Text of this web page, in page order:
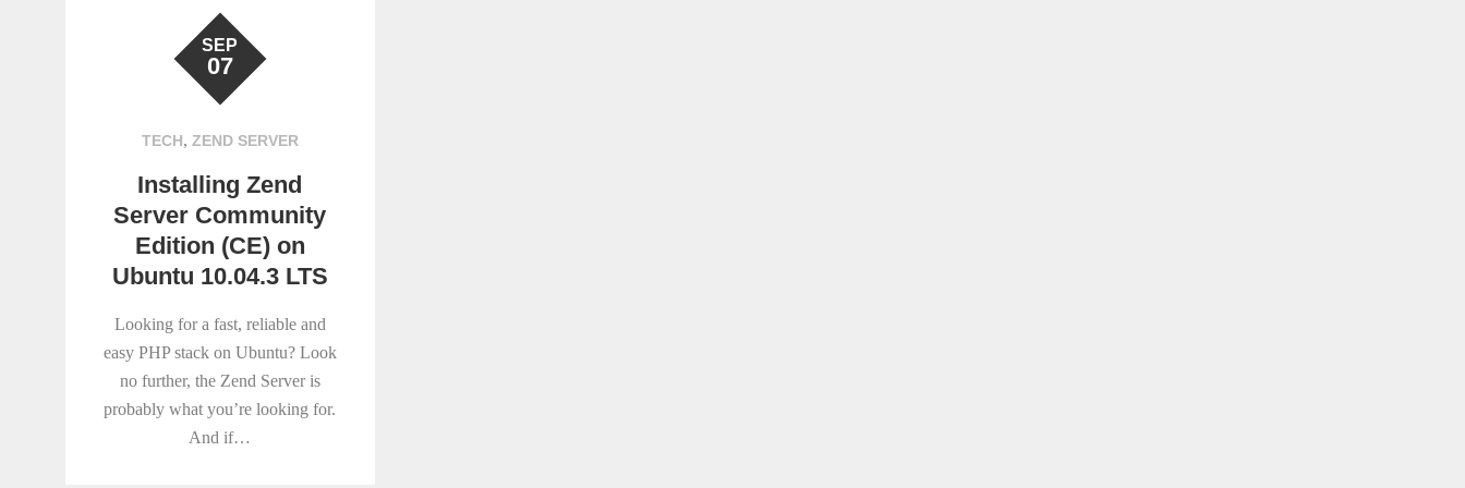
SEP
07
TECH, ZEND SERVER
Installing Zend
Server Community
Edition (CE) on
Ubuntu 10.04.3 LTS
Looking for a fast, reliable and
easy PHP stack on Ubuntu? Look
no further, the Zend Server is
probably what you’re looking for.
And if…